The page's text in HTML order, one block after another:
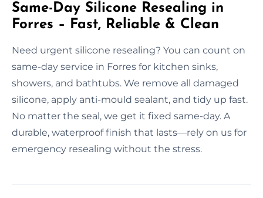
Same-Day Silicone Resealing in
Forres – Fast, Reliable & Clean
Need urgent silicone resealing? You can count on
same-day service in Forres for kitchen sinks,
showers, and bathtubs. We remove all damaged
silicone, apply anti-mould sealant, and tidy up fast.
No matter the seal, we get it fixed same-day. A
durable, waterproof finish that lasts—rely on us for
emergency resealing without the stress.